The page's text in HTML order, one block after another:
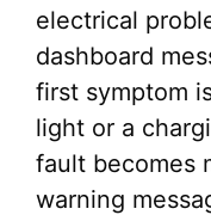
electrical
dashboard
first symptom
light or a
fault becomes
warning